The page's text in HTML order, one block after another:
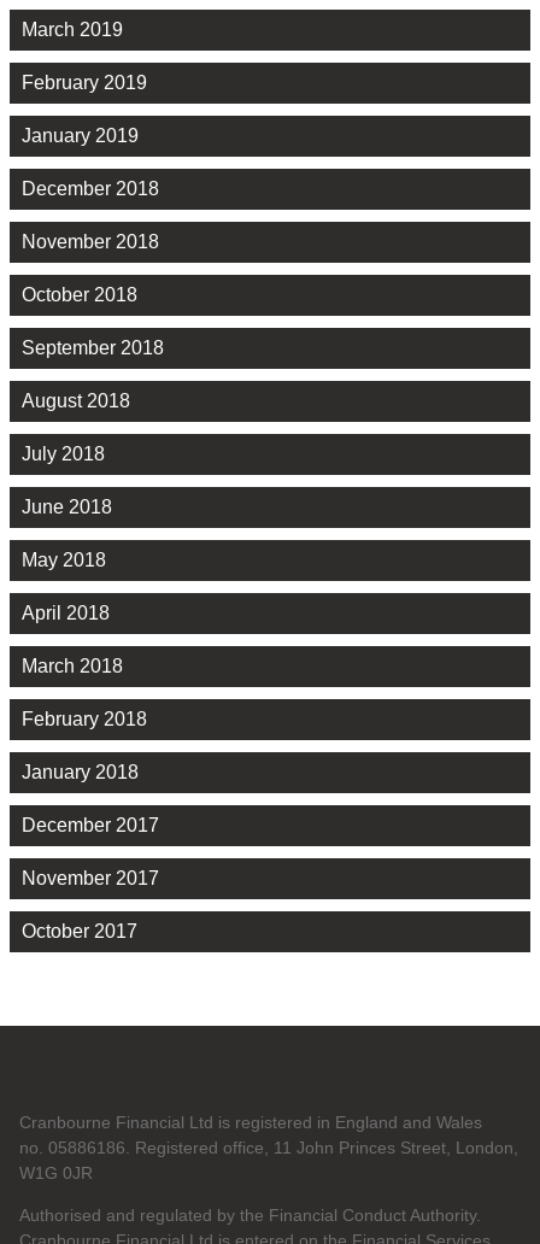
March 2019
February 2019
January 2019
December 2018
November 2018
October 2018
September 2018
August 2018
July 2018
June 2018
May 2018
April 2018
March 2018
February 2018
January 2018
December 2017
November 2017
October 2017
Cranbourne Financial Ltd is registered in England and Wales
no. 05886186. Registered office, 11 John Princes Street, London,
W1G 0JR
Authorised and regulated by the Financial Conduct Authority.